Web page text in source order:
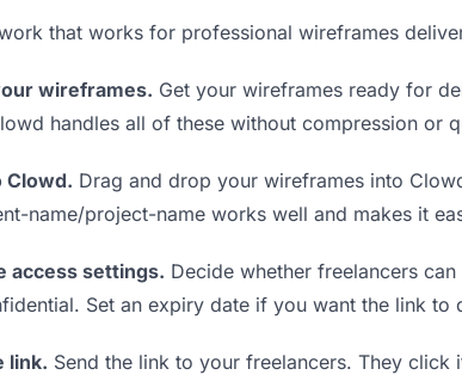
that works for professional wireframes
wireframes. Get your wireframes ready for
handles all of these without compression or
Clowd. Drag and drop your wireframes into
name/project-name works well and makes it
access settings. Decide whether freelancers
Set an expiry date if you want the link to
link. Send the link to your freelancers. They